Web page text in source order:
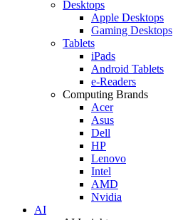
Desktops
Apple Desktops
Gaming Desktops
Tablets
iPads
Android Tablets
e-Readers
Computing Brands
Acer
Asus
Dell
HP
Lenovo
Intel
AMD
Nvidia
AI